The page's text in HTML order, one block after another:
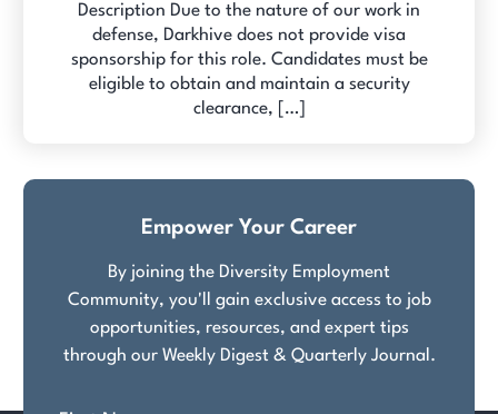
Description Due to the nature of our work in
defense, Darkhive does not provide visa
sponsorship for this role. Candidates must be
eligible to obtain and maintain a security
clearance, […]
Empower Your Career
By joining the Diversity Employment
Community, you'll gain exclusive access to job
opportunities, resources, and expert tips
through our Weekly Digest & Quarterly Journal.